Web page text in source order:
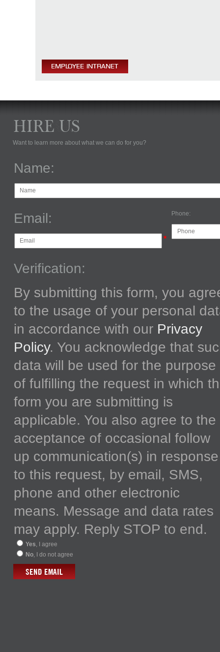
Want to learn more about what we can do for you?
Name:
Email:
*
Phone:
Verification:
By submitting this form, you
to the usage of your personal
in accordance with our Privacy
Policy. You acknowledge that
data will be used for the purpose
of fulfilling the request in which
form you are submitting is
applicable. You also agree to the
acceptance of occasional follow
up communication(s) in response
to this request, by email, SMS,
phone and other electronic
means. Message and data rates
may apply. Reply STOP to end.
Yes, I agree
No, I do not agree